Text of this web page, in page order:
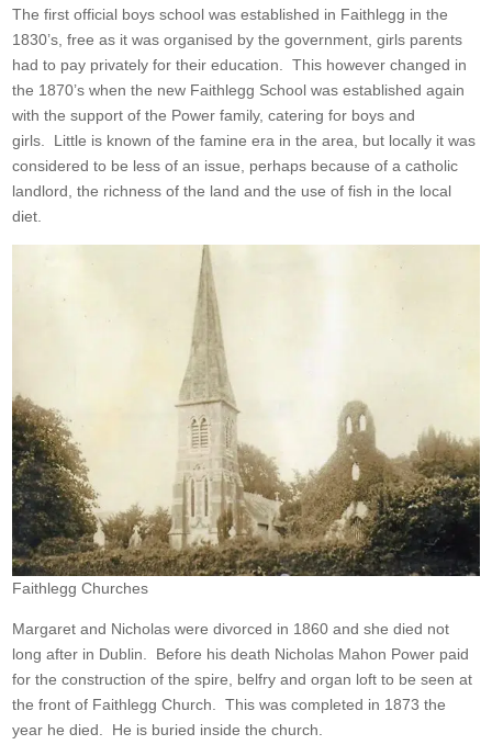
The first official boys school was established in Faithlegg in the
1830’s, free as it was organised by the government, girls parents
had to pay privately for their education. This however changed in
the 1870’s when the new Faithlegg School was established again
with the support of the Power family, catering for boys and
girls. Little is known of the famine era in the area, but locally it was
considered to be less of an issue, perhaps because of a catholic
landlord, the richness of the land and the use of fish in the local
diet.
Faithlegg Churches
Margaret and Nicholas were divorced in 1860 and she died not
long after in Dublin. Before his death Nicholas Mahon Power paid
for the construction of the spire, belfry and organ loft to be seen at
the front of Faithlegg Church. This was completed in 1873 the
year he died. He is buried inside the church.